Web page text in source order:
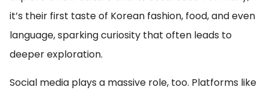
it’s their first taste of Korean fashion, food, and even
language, sparking curiosity that often leads to
deeper exploration.
Social media plays a massive role, too. Platforms like